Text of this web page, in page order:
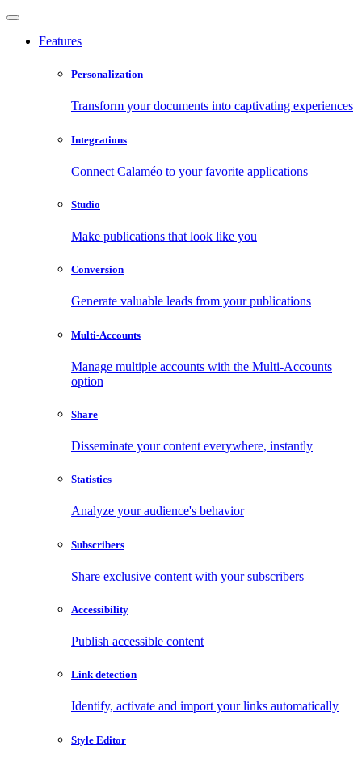
Features
Personalization
Transform your documents into captivating experiences
Integrations
Connect Calaméo to your favorite applications
Studio
Make publications that look like you
Conversion
Generate valuable leads from your publications
Multi-Accounts
Manage multiple accounts with the Multi-Accounts
option
Share
Disseminate your content everywhere, instantly
Statistics
Analyze your audience's behavior
Subscribers
Share exclusive content with your subscribers
Accessibility
Publish accessible content
Link detection
Identify, activate and import your links automatically
Style Editor